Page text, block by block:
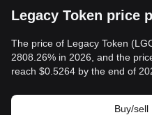
Legacy Token price
The price of Legacy Token
2808.26% in 2026, and the
reach $0.5264 by the end of
Buy/sell